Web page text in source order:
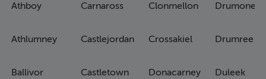
Athboy
Athlumney
Ballivor
Carnaross
Castlejordan
Castletown
Clonmellon
Crossakiel
Donacarney
Drumone
Drumree
Duleek